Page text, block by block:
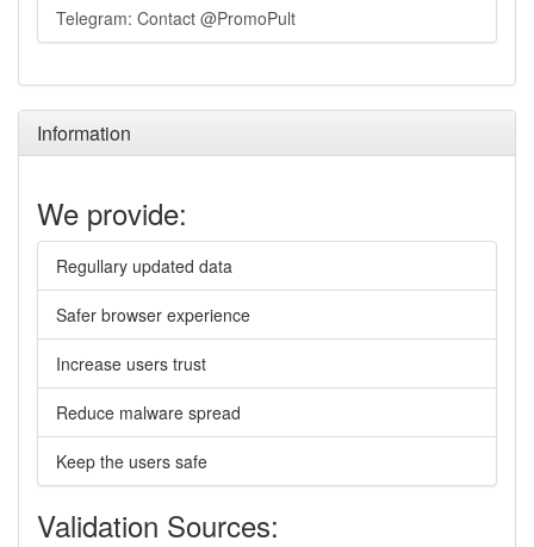
Telegram: Contact @PromoPult
Information
We provide:
Regullary updated data
Safer browser experience
Increase users trust
Reduce malware spread
Keep the users safe
Validation Sources: